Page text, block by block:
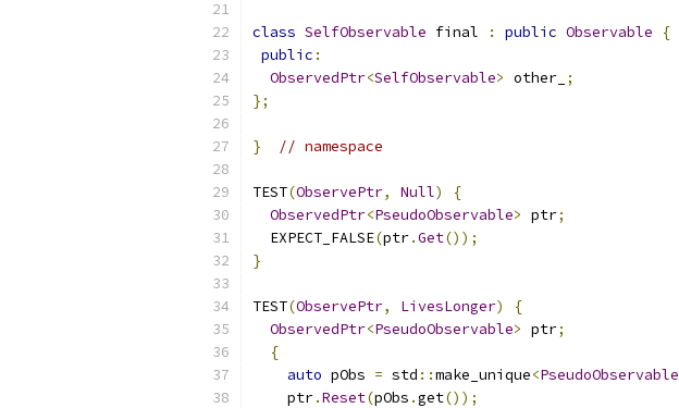
class SelfObservable final : public Observable
{
public :
ObservedPtr<SelfObservable> other_ ;
};
} // namespace
TEST(ObservePtr, Null)
{
ObservedPtr<PseudoObservable> ptr;
  EXPECT_FALSE
(ptr.Get());
}
TEST(ObservePtr, LivesLonger)
{
ObservedPtr<PseudoObservable> ptr;
{
auto pObs = std ::make_unique<PseudoObservable
    ptr
.Reset(pObs .get());